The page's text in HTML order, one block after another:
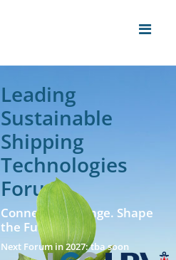
Leading
Sustainable
Shipping
Technologies
Forum
Connect. Exchange. Shape
the Future!
Next Forum in 2027: tba soon